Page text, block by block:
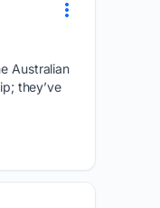
Australian
they’ve